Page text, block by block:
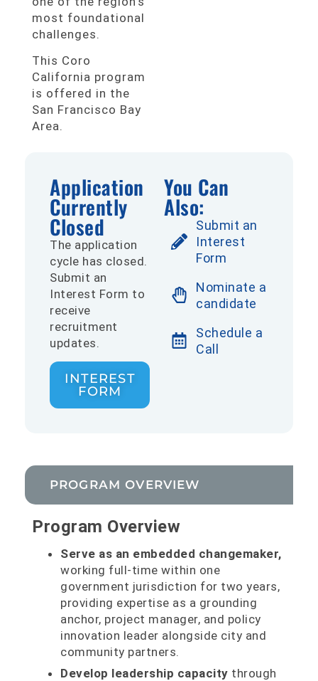
most foundational
challenges.
This Coro
California program
is offered in the
San Francisco Bay
Area.
Application
Currently
Closed
The application
cycle has closed.
Submit an
Interest Form to
receive
recruitment
updates.
INTEREST
FORM
You Can
Also:
Submit an
Interest
Form
Nominate a
candidate
Schedule a
Call
PROGRAM OVERVIEW
Program Overview
Serve as an embedded changemaker,
working full-time within one
government jurisdiction for two years,
providing expertise as a grounding
anchor, project manager, and policy
innovation leader alongside city and
community partners.
Develop leadership capacity through